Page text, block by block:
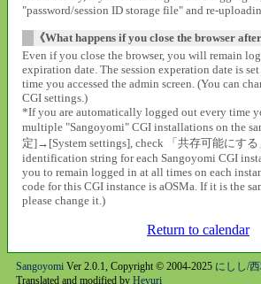
"password/session ID storage file" and re-
《What happens if you close the browser
Even if you close the browser, you will remain
expiration date. The session experation date is
time you accessed the admin screen. (You can
CGI settings.)
*If you are automatically logged out every time
multiple "Sangoyomi" CGI installations on the
定]→[System settings], check 「共存可能にする
identification string for each Sangoyomi CGI
you to remain logged in at all times on each
code for this CGI instance is aOSMa. If it is the
please change it.)
Return to calendar
SangoyomiVer 2.0.1, Copyright © 2004-2025 にしし/
Translated and modified by Heyuri